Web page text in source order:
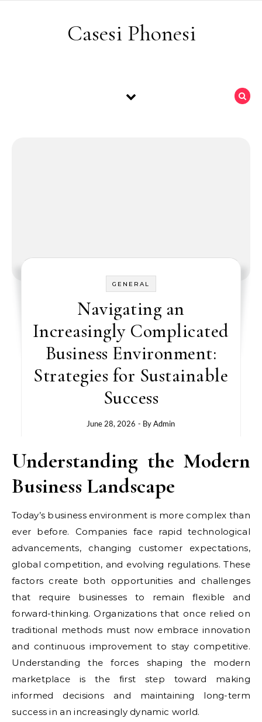
Casesi Phonesi
GENERAL
Navigating an
Increasingly Complicated
Business Environment:
Strategies for Sustainable
Success
June 28, 2026 - ByAdmin
Understanding the Modern
Business Landscape
Today’s business environment is more complex than
ever before. Companies face rapid technological
advancements, changing customer expectations,
global competition, and evolving regulations. These
factors create both opportunities and challenges
that require businesses to remain flexible and
forward-thinking. Organizations that once relied on
traditional methods must now embrace innovation
and continuous improvement to stay competitive.
Understanding the forces shaping the modern
marketplace is the first step toward making
informed decisions and maintaining long-term
success in an increasingly dynamic world.